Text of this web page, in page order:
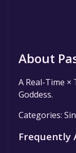
About
A Real-Time ×
Goddess.
Categories:
Frequently